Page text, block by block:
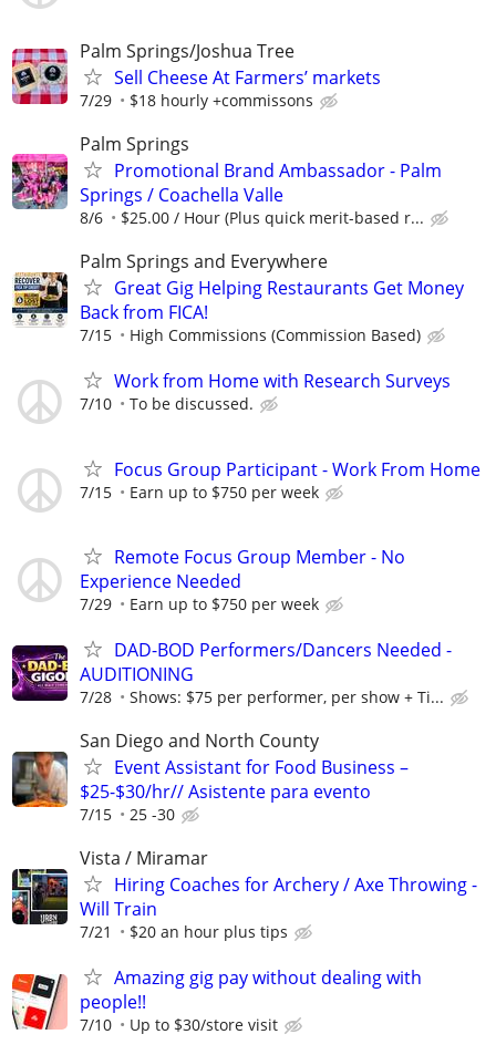
Palm Springs/Joshua Tree
Sell Cheese At Farmers’ markets
7/29 $18 hourly +commissons
Palm Springs
Promotional Brand Ambassador - Palm
Springs / Coachella Valle
8/6 $25.00 / Hour (Plus quick merit-based r...
Palm Springs and Everywhere
Great Gig Helping Restaurants Get Money
Back from FICA!
7/15 High Commissions (Commission Based)
Work from Home with Research Surveys
7/10 To be discussed.
Focus Group Participant - Work From Home
7/15 Earn up to $750 per week
Remote Focus Group Member - No
Experience Needed
7/29 Earn up to $750 per week
DAD-BOD Performers/Dancers Needed -
AUDITIONING
7/28 Shows: $75 per performer, per show + Ti...
San Diego and North County
Event Assistant for Food Business –
$25-$30/hr// Asistente para evento
7/15 25 -30
Vista / Miramar
Hiring Coaches for Archery / Axe Throwing -
Will Train
7/21 $20 an hour plus tips
Amazing gig pay without dealing with
people!!
7/10 Up to $30/store visit